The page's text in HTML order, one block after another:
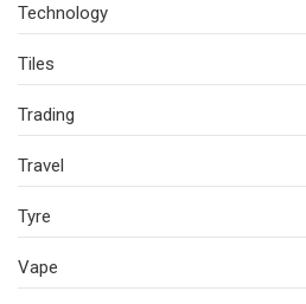
Technology
Tiles
Trading
Travel
Tyre
Vape